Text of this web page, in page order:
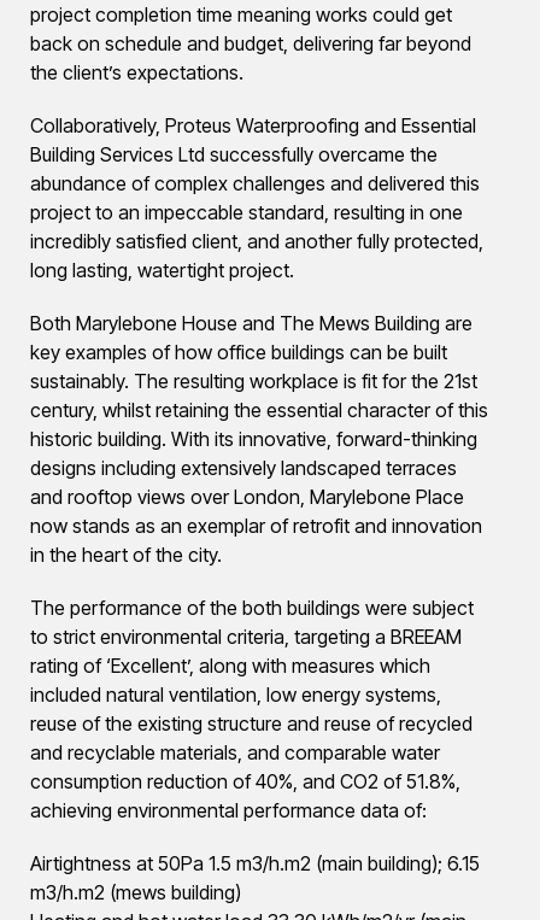
project completion time meaning works could get
back on schedule and budget, delivering far beyond
the client’s expectations.
Collaboratively, Proteus Waterproofing and Essential
Building Services Ltd successfully overcame the
abundance of complex challenges and delivered this
project to an impeccable standard, resulting in one
incredibly satisfied client, and another fully protected,
long lasting, watertight project.
Both Marylebone House and The Mews Building are
key examples of how office buildings can be built
sustainably. The resulting workplace is fit for the 21st
century, whilst retaining the essential character of this
historic building. With its innovative, forward-thinking
designs including extensively landscaped terraces
and rooftop views over London, Marylebone Place
now stands as an exemplar of retrofit and innovation
in the heart of the city.
The performance of the both buildings were subject
to strict environmental criteria, targeting a BREEAM
rating of ‘Excellent’, along with measures which
included natural ventilation, low energy systems,
reuse of the existing structure and reuse of recycled
and recyclable materials, and comparable water
consumption reduction of 40%, and CO2 of 51.8%,
achieving environmental performance data of:
Airtightness at 50Pa 1.5 m3/h.m2 (main building); 6.15
m3/h.m2 (mews building)